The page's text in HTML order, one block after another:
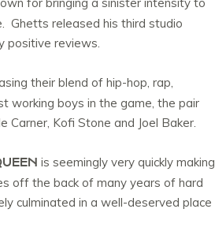
Ghetts released his third studio
positive reviews.
their blend of hip-hop, rap,
working boys in the game, the pair
Kofi Stone and Joel Baker.
is seemingly very quickly making
off the back of many years of hard
culminated in a well-deserved place